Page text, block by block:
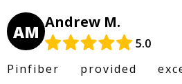
AM Andrew M.
5.0
Pinfiber provided